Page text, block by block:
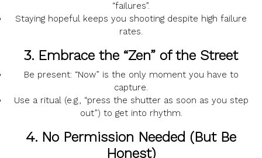
“failures”.
Staying hopeful keeps you shooting despite high failure
rates.
3. Embrace the “Zen” of the Street
Be present: “Now” is the only moment you have to
capture.
Use a ritual(e.g., “press the shutter as soon as you step
out”) to get into rhythm.
4. No Permission Needed (But Be
Honest)